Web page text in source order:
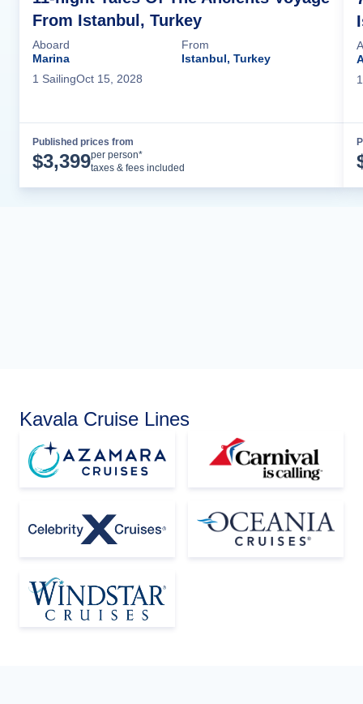
From Istanbul, Turkey
Aboard
Marina
From
Istanbul, Turkey
1 SailingOct 15, 2028
Published prices from
$3,399per person*
taxes & fees included
1
Kavala Cruise Lines